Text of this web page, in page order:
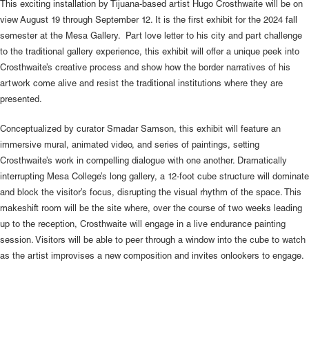
This exciting installation by Tijuana-based artist Hugo Crosthwaite will be on
view August 19 through September 12. It is the first exhibit for the 2024 fall
semester at the Mesa Gallery. Part love letter to his city and part challenge
to the traditional gallery experience, this exhibit will offer a unique peek into
Crosthwaite’s creative process and show how the border narratives of his
artwork come alive and resist the traditional institutions where they are
presented.
Conceptualized by curator Smadar Samson, this exhibit will feature an
immersive mural, animated video, and series of paintings, setting
Crosthwaite’s work in compelling dialogue with one another. Dramatically
interrupting Mesa College’s long gallery, a 12-foot cube structure will dominate
and block the visitor’s focus, disrupting the visual rhythm of the space. This
makeshift room will be the site where, over the course of two weeks leading
up to the reception, Crosthwaite will engage in a live endurance painting
session. Visitors will be able to peer through a window into the cube to watch
as the artist improvises a new composition and invites onlookers to engage.